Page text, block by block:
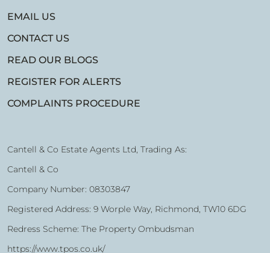
EMAIL US
CONTACT US
READ OUR BLOGS
REGISTER FOR ALERTS
COMPLAINTS PROCEDURE
Cantell & Co Estate Agents Ltd, Trading As:
Cantell & Co
Company Number: 08303847
Registered Address: 9 Worple Way, Richmond, TW10 6DG
Redress Scheme: The Property Ombudsman
https://www.tpos.co.uk/